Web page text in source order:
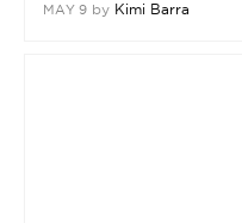
MAY 9 by Kimi Barra